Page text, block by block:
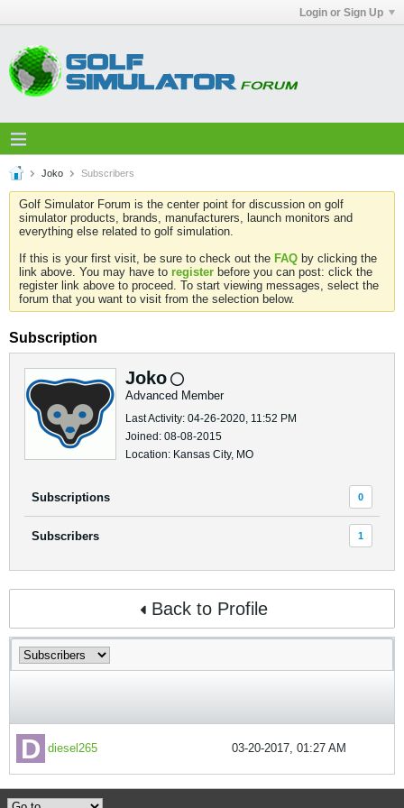
Login or Sign Up
Joko Subscribers
Golf Simulator Forum is the center point for discussion on golf
simulator products, brands, manufacturers, launch monitors and
everything else related to golf simulation.
If this is your first visit, be sure to check out the FAQ by clicking the
link above. You may have to register before you can post: click the
register link above to proceed. To start viewing messages, select the
forum that you want to visit from the selection below.
Subscription
Joko
Advanced Member
Last Activity: 04-26-2020, 11:52 PM
Joined: 08-08-2015
Location: Kansas City, MO
Subscriptions 0
Subscribers 1
Back to Profile
diesel265 03-20-2017, 01:27 AM